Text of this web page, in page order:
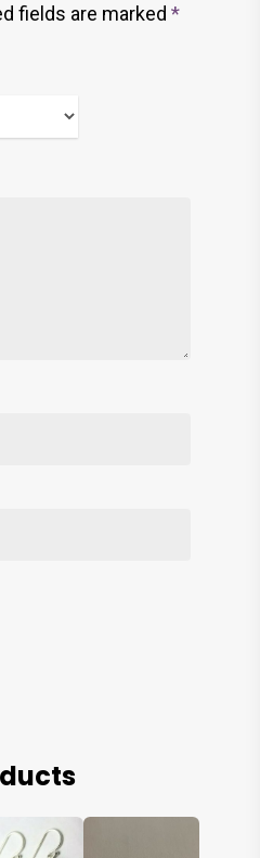
fields are marked *